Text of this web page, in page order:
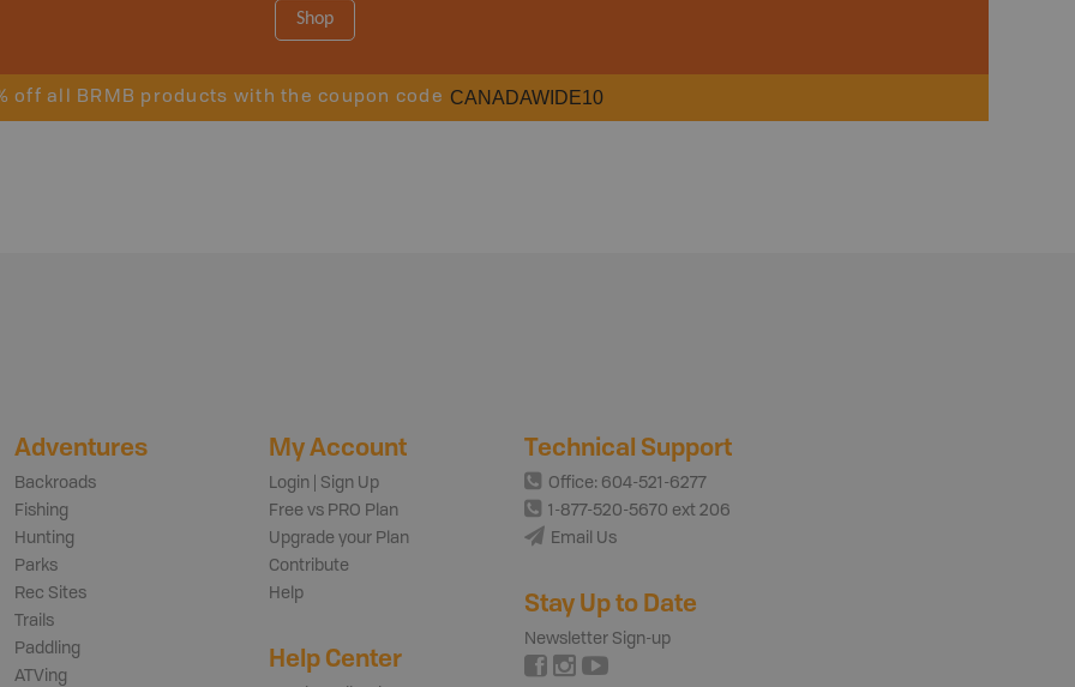
Shop
off all BRMB products with the coupon code CANADAWIDE10
Adventures
Backroads
Fishing
Hunting
Parks
Rec Sites
Trails
Paddling
ATVing
My Account
Login | Sign Up
Free vs PRO Plan
Upgrade your Plan
Contribute
Help
Help Center
Technical Support
Office: 604-521-6277
1-877-520-5670 ext 206
Email Us
Stay Up to Date
Newsletter Sign-up